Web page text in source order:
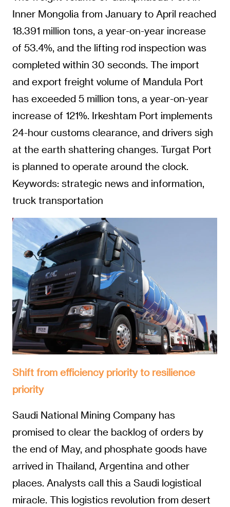
Inner Mongolia from January to April reached
18.391 million tons, a year-on-year increase
of 53.4%, and the lifting rod inspection was
completed within 30 seconds. The import
and export freight volume of Mandula Port
has exceeded 5 million tons, a year-on-year
increase of 121%. Irkeshtam Port implements
24-hour customs clearance, and drivers sigh
at the earth shattering changes. Turgat Port
is planned to operate around the clock.
Keywords: strategic news and information,
truck transportation
Shift from efficiency priority to resilience
priority
Saudi National Mining Company has
promised to clear the backlog of orders by
the end of May, and phosphate goods have
arrived in Thailand, Argentina and other
places. Analysts call this a Saudi logistical
miracle. This logistics revolution from desert